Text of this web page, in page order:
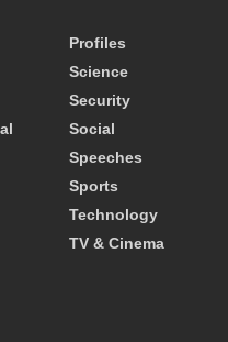
to uphold high
and sponsors,
Traditional and
Food andDrugs
Profiles
Science
Security
Social
Speeches
Sports
Technology
TV & Cinema